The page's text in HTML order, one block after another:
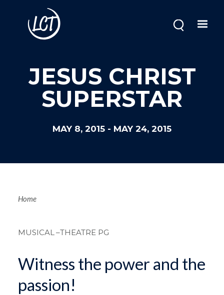
JESUS CHRIST
SUPERSTAR
MAY 8, 2015 - MAY 24, 2015
Home
MUSICAL –THEATRE PG
Witness the power and the
passion!